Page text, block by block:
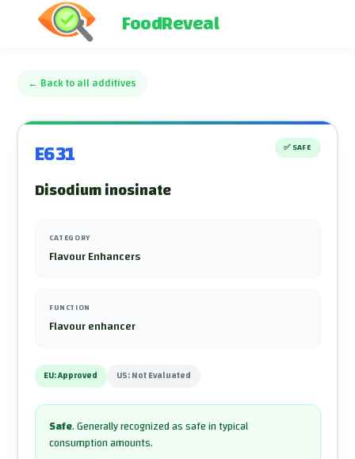
FoodReveal
← Back to all additives
E631 ✅ SAFE
Disodium inosinate
CATEGORY
Flavour Enhancers
FUNCTION
Flavour enhancer
EU:Approved US:Not Evaluated
Safe.Generally recognized as safe in typical
consumption amounts.